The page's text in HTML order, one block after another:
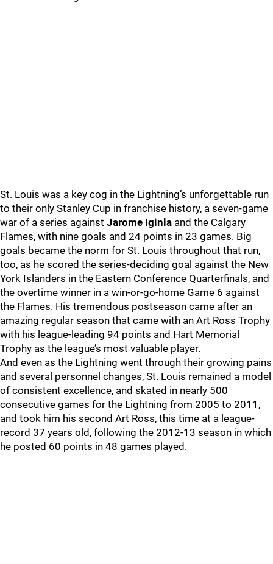
St. Louis was a key cog in the Lightning’s unforgettable run
to their only Stanley Cup in franchise history, a seven-game
war of a series against Jarome Iginla and the Calgary
Flames, with nine goals and 24 points in 23 games. Big
goals became the norm for St. Louis throughout that run,
too, as he scored the series-deciding goal against the New
York Islanders in the Eastern Conference Quarterfinals, and
the overtime winner in a win-or-go-home Game 6 against
the Flames. His tremendous postseason came after an
amazing regular season that came with an Art Ross Trophy
with his league-leading 94 points and Hart Memorial
Trophy as the league’s most valuable player.
And even as the Lightning went through their growing pains
and several personnel changes, St. Louis remained a model
of consistent excellence, and skated in nearly 500
consecutive games for the Lightning from 2005 to 2011,
and took him his second Art Ross, this time at a league-
record 37 years old, following the 2012-13 season in which
he posted 60 points in 48 games played.